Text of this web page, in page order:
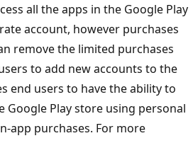
all the apps in the Google Play
account, however purchases
remove the limited purchases
to add new accounts to the
end users to have the ability to
Google Play store using personal
app purchases. For more